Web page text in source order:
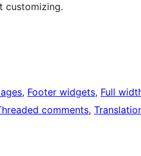
customizing.
, Footer widgets, Full
comments,